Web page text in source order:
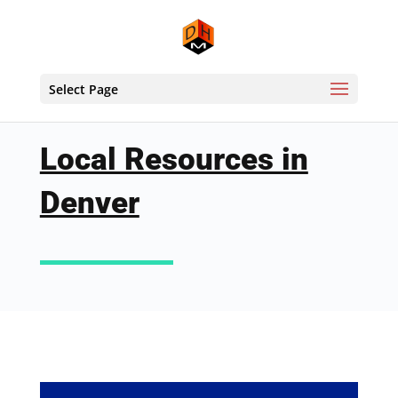
Select Page
Local Resources in
Denver